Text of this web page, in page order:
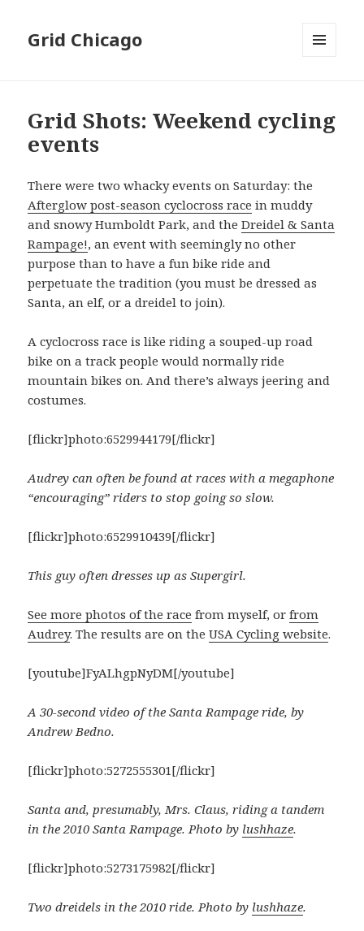
Grid Chicago
Grid Shots: Weekend cycling
events
There were two whacky events on Saturday: the
Afterglow post-season cyclocross race in muddy
and snowy Humboldt Park, and theDreidel & Santa
Rampage!, an event with seemingly no other
purpose than to have a fun bike ride and
perpetuate the tradition (you must be dressed as
Santa, an elf, or a dreidel to join).
A cyclocross race is like riding a souped-up road
bike on a track people would normally ride
mountain bikes on. And there’s always jeering and
costumes.
[flickr]photo:6529944179[/flickr]
Audrey can often be found at races with a megaphone
“encouraging” riders to stop going so slow.
[flickr]photo:6529910439[/flickr]
This guy often dresses up as Supergirl.
See more photos of the race from myself, orfrom
Audrey. The results are on theUSA Cycling website.
[youtube]FyALhgpNyDM[/youtube]
A 30-second video of the Santa Rampage ride, by
Andrew Bedno.
[flickr]photo:5272555301[/flickr]
Santa and, presumably, Mrs. Claus, riding a tandem
in the 2010 Santa Rampage. Photo by lushhaze.
[flickr]photo:5273175982[/flickr]
Two dreidels in the 2010 ride. Photo by lushhaze.